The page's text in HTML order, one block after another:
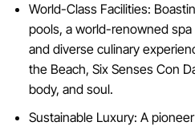
World-Class Facilities:
pools, a world-renowned
and diverse culinary
the Beach, Six Senses Con
body, and soul.
Sustainable Luxury: A